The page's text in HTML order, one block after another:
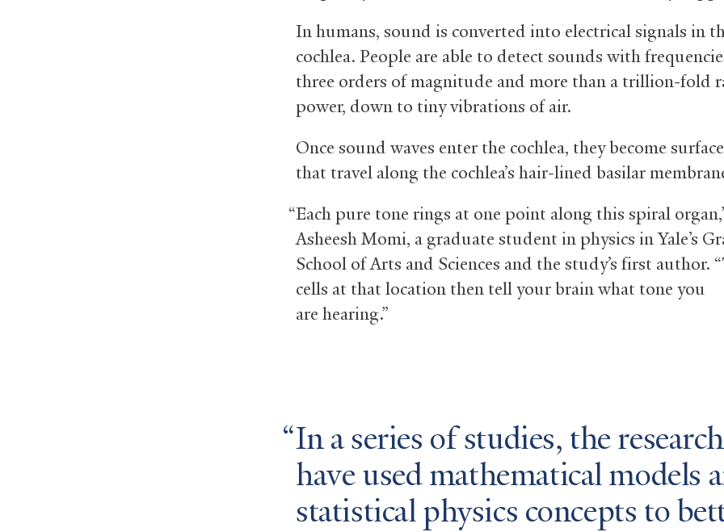
In humans, sound is converted into electrical signals in
cochlea. People are able to detect sounds with
three orders of magnitude and more than a trillion-fold
power, down to tiny vibrations of air.
Once sound waves enter the cochlea, they become
that travel along the cochlea’s hair-lined basilar
“Each pure tone rings at one point along this spiral
Asheesh Momi, a graduate student in physics in Yale’s
School of Arts and Sciences and the study’s first author.
cells at that location then tell your brain what tone you
are hearing.”
In a series of studies, the
have used mathematical models
statistical physics concepts to